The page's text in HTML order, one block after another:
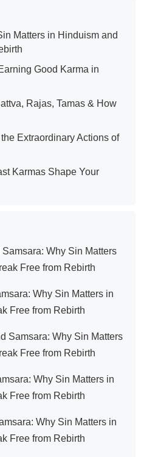
Matters in Hinduism and
Good Karma in
Rajas, Tamas & How
Extraordinary Actions of
Karmas Shape Your
Samsara: Why Sin Matters
Free from Rebirth
Why Sin Matters in
Free from Rebirth
Samsara: Why Sin Matters
Free from Rebirth
Why Sin Matters in
Free from Rebirth
Why Sin Matters in
Free from Rebirth